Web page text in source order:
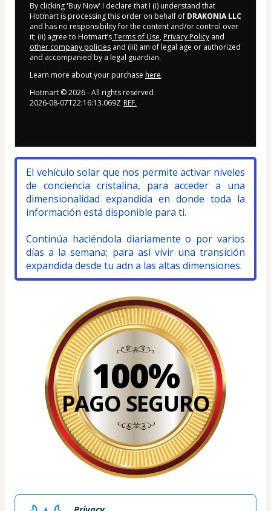
By clicking 'Buy Now' I declare that I (i) understand that
Hotmart is processing this order on behalf of DRAKONIA LLC
and has no responsibility for the content and/or control over
it; (ii) agree to Hotmart’sTerms of Use, Privacy Policy and
other company policies and (iii) am of legal age or authorized
and accompanied by a legal guardian.
Learn more about your purchase here.
Hotmart ©2026- All rights reserved
2026-08-07T22:16:13.069Z REF.
El vehículo solar que nos permite activar niveles
de conciencia cristalina, para acceder a una
dimensionalidad expandida en donde toda la
información está disponible para ti.
Continúa haciéndola diariamente o por varios
días a la semana; para así vivir una transición
expandida desde tu adn a las altas dimensiones.
100%
PAGO SEGURO